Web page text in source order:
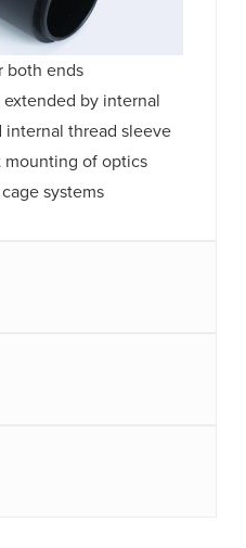
both ends
by internal
internal thread sleeve
mounting of optics
systems